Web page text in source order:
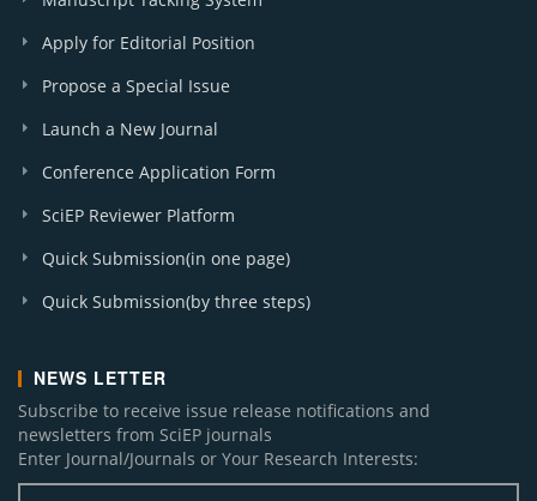
Apply for Editorial Position
Propose a Special Issue
Launch a New Journal
Conference Application Form
SciEP Reviewer Platform
Quick Submission(in one page)
Quick Submission(by three steps)
NEWS LETTER
Subscribe to receive issue release notifications and
newsletters from SciEP journals
Enter Journal/Journals or Your Research Interests: